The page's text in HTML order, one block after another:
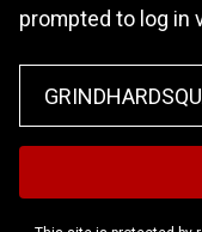
prompted to log in